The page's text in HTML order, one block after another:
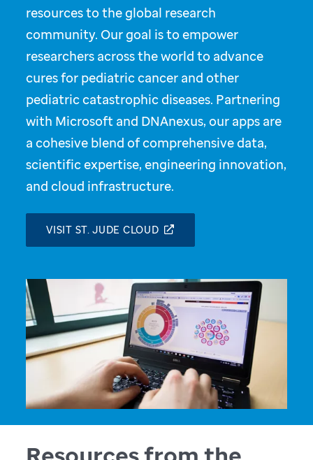
resources to the global research
community. Our goal is to empower
researchers across the world to advance
cures for pediatric cancer and other
pediatric catastrophic diseases. Partnering
with Microsoft and DNAnexus, our apps are
a cohesive blend of comprehensive data,
scientific expertise, engineering innovation,
and cloud infrastructure.
VISIT ST. JUDE CLOUD